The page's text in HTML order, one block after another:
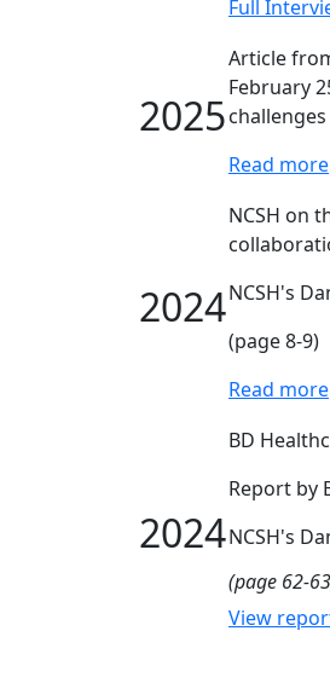
Full
2025
Article
February
Read more
2024
NCSH on
NCSH's
(page 8-9)
Read more
2024
BD
Report by
NCSH's
(page 62-
View